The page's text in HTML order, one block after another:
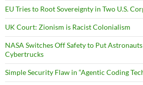
EU Tries to Root Sovereignty in Two U.S.
UK Court: Zionism is Racist Colonialism
NASA Switches Off Safety to Put
Cybertrucks
Simple Security Flaw in “Agentic Coding